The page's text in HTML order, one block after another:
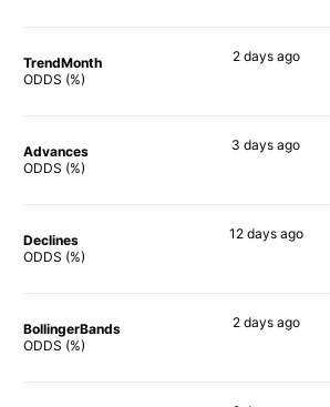
TrendMonth
ODDS (%)
2 daysago
Advances
ODDS (%)
3 days ago
Declines
ODDS (%)
12 daysago
BollingerBands
ODDS (%)
2 daysago